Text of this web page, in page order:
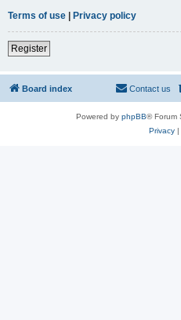
Terms of use | Privacy policy
Register
Board index Contact us
Powered by phpBB® Forum
Privacy|